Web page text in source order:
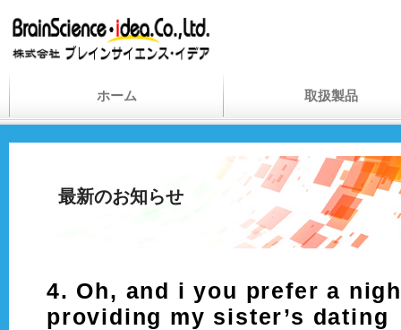
ホーム 取扱製品
最新のお知らせ
4. Oh, and i you prefer a
providing my sister’s dating